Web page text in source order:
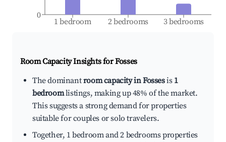
1 bedroom 2 bedrooms 3 bedrooms
0
Room Capacity Insights forFosses
The dominantroom capacity in Fossesis 1
bedroomlistings, making up 48% of the market.
This suggests a strong demand for properties
suitable for couples or solo travelers.
Together, 1 bedroom and 2 bedrooms properties